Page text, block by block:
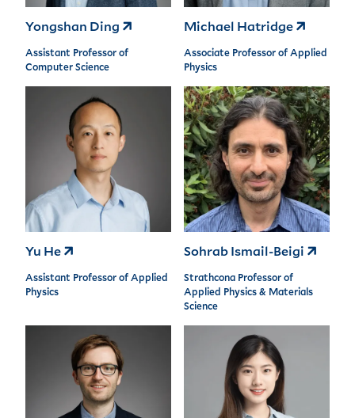
Yongshan Ding
Assistant Professor of
Computer Science
Michael Hatridge
Associate Professor of Applied
Physics
Yu He
Assistant Professor of Applied
Physics
Sohrab Ismail-Beigi
Strathcona Professor of
Applied Physics & Materials
Science